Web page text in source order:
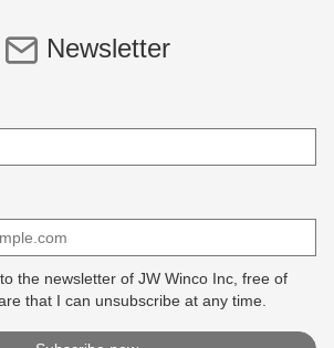
Newsletter
the newsletter of JW Winco Inc, free of
that I can unsubscribe at any time.